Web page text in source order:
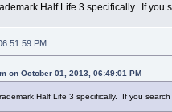
Half Life 3 specifically. If you
PM
on October 01, 2013, 06:49:01 PM
Half Life 3 specifically. If you